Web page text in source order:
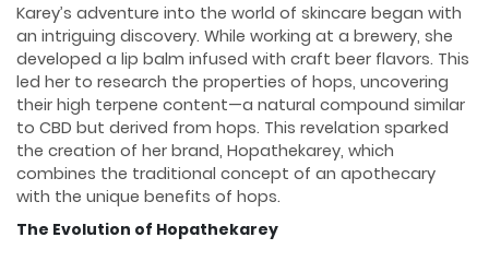
Karey’s adventure into the world of skincare began with
an intriguing discovery. While working at a brewery, she
developed a lip balm infused with craft beer flavors. This
led her to research the properties of hops, uncovering
their high terpene content—a natural compound similar
to CBD but derived from hops. This revelation sparked
the creation of her brand, Hopathekarey, which
combines the traditional concept of an apothecary
with the unique benefits of hops.
The Evolution of Hopathekarey